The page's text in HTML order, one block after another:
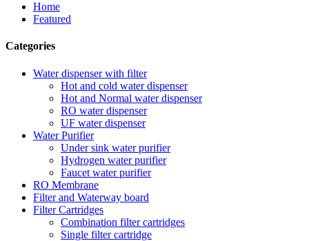
Home
Featured
Categories
Water dispenser with filter
Hot and cold water dispenser
Hot and Normal water dispenser
RO water dispenser
UF water dispenser
Water Purifier
Under sink water purifier
Hydrogen water purifier
Faucet water purifier
RO Membrane
Filter and Waterway board
Filter Cartridges
Combination filter cartridges
Single filter cartridge